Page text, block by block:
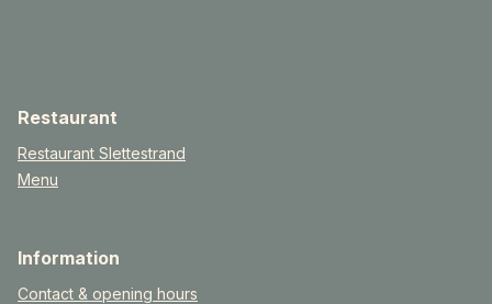
Restaurant
Restaurant Slettestrand
Menu
Information
Contact & opening hours